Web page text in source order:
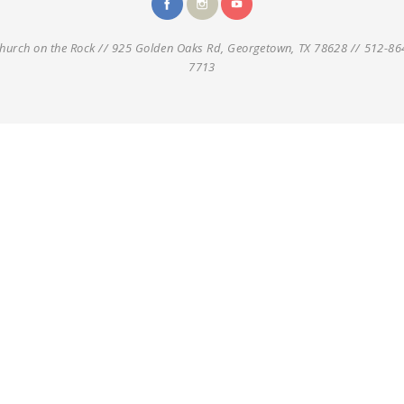
on the Rock // 925 Golden Oaks Rd, Georgetown, TX 78628 // 512-
7713